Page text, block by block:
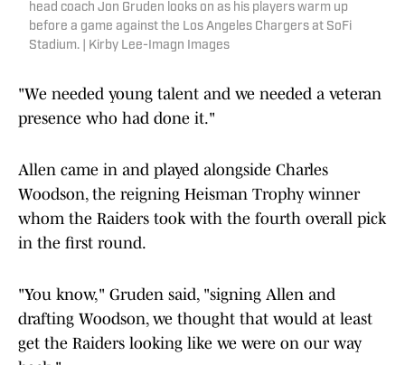
head coach Jon Gruden looks on as his players warm up
before a game against the Los Angeles Chargers at SoFi
Stadium. | Kirby Lee-Imagn Images
"We needed young talent and we needed a veteran
presence who had done it."
Allen came in and played alongside Charles
Woodson, the reigning Heisman Trophy winner
whom the Raiders took with the fourth overall pick
in the first round.
"You know," Gruden said, "signing Allen and
drafting Woodson, we thought that would at least
get the Raiders looking like we were on our way